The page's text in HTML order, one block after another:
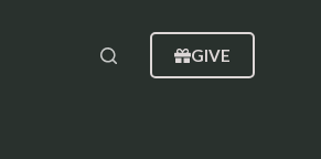
GIVE